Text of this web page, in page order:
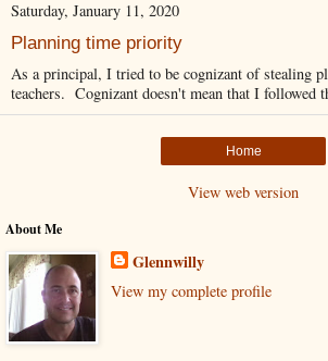
Saturday, January 11, 2020
Planning time priority
As a principal, I tried to be cognizant of stealing
teachers. Cognizant doesn't mean that I followed
Home
View web version
About Me
Glennwilly
View my complete profile